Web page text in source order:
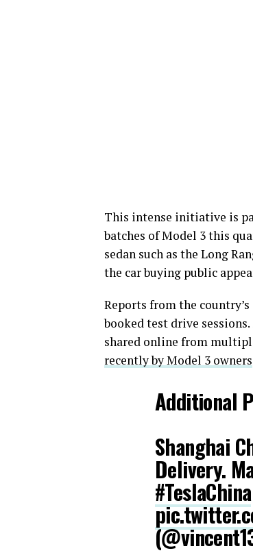
This intense initiative is
batches of Model 3 this
sedan such as the Long
the car buying public
Reports from the
booked test drive
shared online from
recently by Model 3 owners
Additional
Shanghai
Delivery.
#TeslaChina